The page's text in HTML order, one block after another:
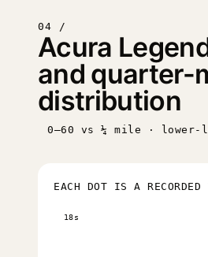
04 /
Acura
and quarter-
distribution
0–60 vs ¼ mile ·
EACH DOT IS A RECORDED
18s